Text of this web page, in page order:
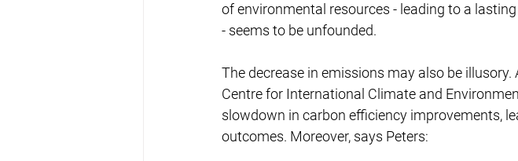
of environmental resources - leading to a
- seems to be unfounded.
The decrease in emissions may also be illusory.
Centre for International Climate and
slowdown in carbon efficiency improvements,
outcomes. Moreover, says Peters: